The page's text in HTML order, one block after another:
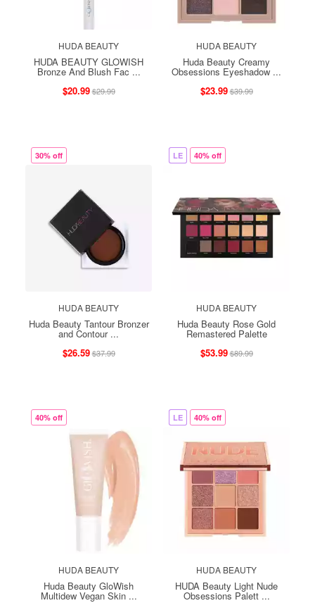
HUDA BEAUTY
HUDA BEAUTY GLOWISH
Bronze And Blush Fac ...
$20.99$29.99
HUDA BEAUTY
Huda Beauty Creamy
Obsessions Eyeshadow ...
$23.99$39.99
30% off
HUDA BEAUTY
Huda Beauty Tantour Bronzer
and Contour ...
$26.59$37.99
LE 40% off
HUDA BEAUTY
Huda Beauty Rose Gold
Remastered Palette
$53.99$89.99
40% off
HUDA BEAUTY
Huda Beauty GloWish
Multidew Vegan Skin ...
LE 40% off
HUDA BEAUTY
HUDA Beauty Light Nude
Obsessions Palett ...